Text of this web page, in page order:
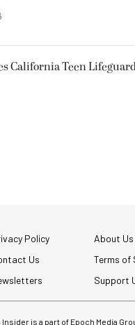
California Teen
Policy
About Us
Us
Terms of
Support
is a part of Epoch Media